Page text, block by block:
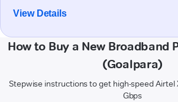
View Details
How to Buy a New Broadband
(Goalpara)
Stepwise instructions to get high-speed Airtel
Gbps